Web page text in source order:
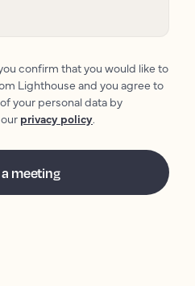
confirm that you would like to
Lighthouse and you agree to
your personal data by
privacy policy.